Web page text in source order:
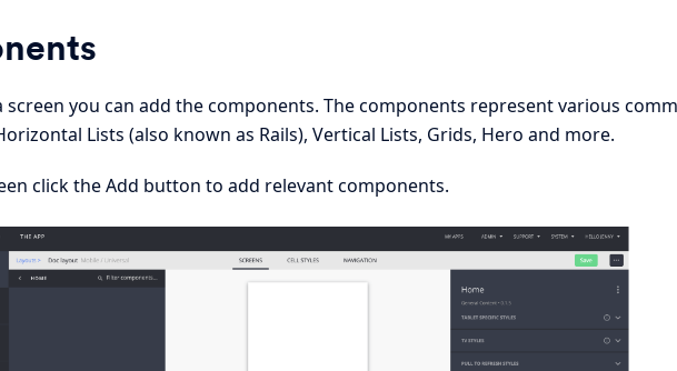
screen you can add the components. The components represent various
Lists (also known as Rails), Vertical Lists, Grids, Hero and more.
click the Add button to add relevant components.